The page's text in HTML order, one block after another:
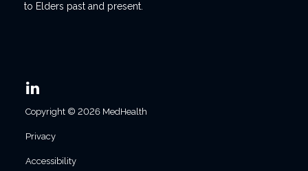
to Elders past and present.
Copyright © 2026 MedHealth
Privacy
Accessibility